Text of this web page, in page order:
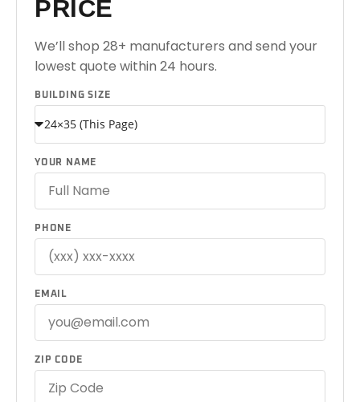
PRICE
We’ll shop 28+ manufacturers and send your
lowest quote within 24 hours.
BUILDING SIZE
YOUR NAME
PHONE
EMAIL
ZIP CODE